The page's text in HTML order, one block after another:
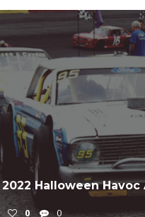
2022 Halloween
0 0